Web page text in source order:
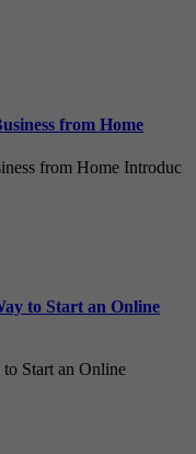
from Home
from Home Introduc
to Start an Online
Start an Online